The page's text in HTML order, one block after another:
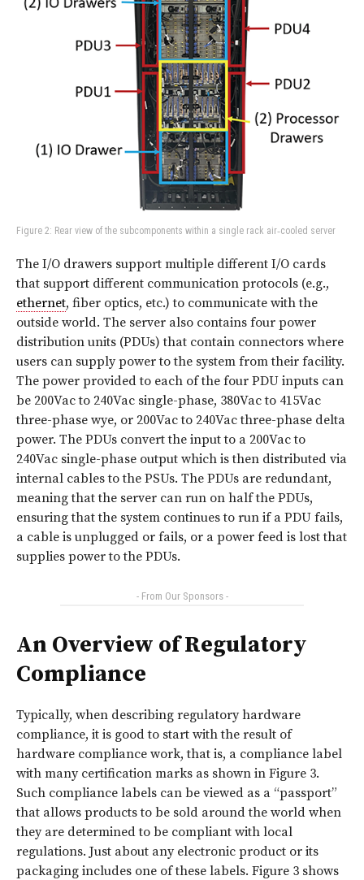
Figure 2: Rear view of the subcomponents within a single rack air‑cooled server
The I/O drawers support multiple different I/O cards
that support different communication protocols (e.g.,
ethernet, fiber optics, etc.) to communicate with the
outside world. The server also contains four power
distribution units (PDUs) that contain connectors where
users can supply power to the system from their facility.
The power provided to each of the four PDU inputs can
be 200Vac to 240Vac single-phase, 380Vac to 415Vac
three-phase wye, or 200Vac to 240Vac three-phase delta
power. The PDUs convert the input to a 200Vac to
240Vac single-phase output which is then distributed via
internal cables to the PSUs. The PDUs are redundant,
meaning that the server can run on half the PDUs,
ensuring that the system continues to run if a PDU fails,
a cable is unplugged or fails, or a power feed is lost that
supplies power to the PDUs.
- From Our Sponsors -
An Overview of Regulatory
Compliance
Typically, when describing regulatory hardware
compliance, it is good to start with the result of
hardware compliance work, that is, a compliance label
with many certification marks as shown in Figure 3.
Such compliance labels can be viewed as a “passport”
that allows products to be sold around the world when
they are determined to be compliant with local
regulations. Just about any electronic product or its
packaging includes one of these labels. Figure 3 shows